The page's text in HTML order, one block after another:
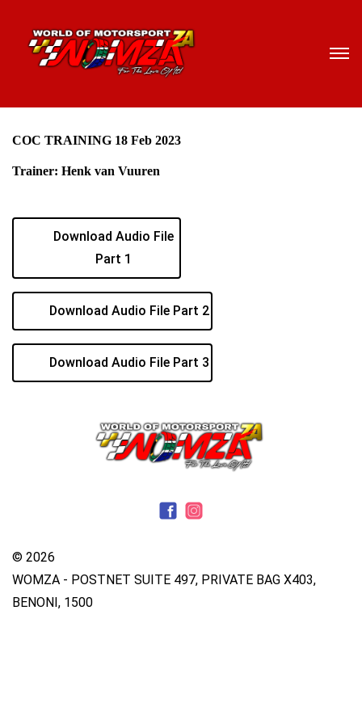
COC TRAINING 18 Feb 2023
Trainer: Henk van Vuuren
Download Audio File
Part 1
Download Audio File Part 2
Download Audio File Part 3
© 2026
WOMZA - POSTNET SUITE 497, PRIVATE BAG X403,
BENONI, 1500